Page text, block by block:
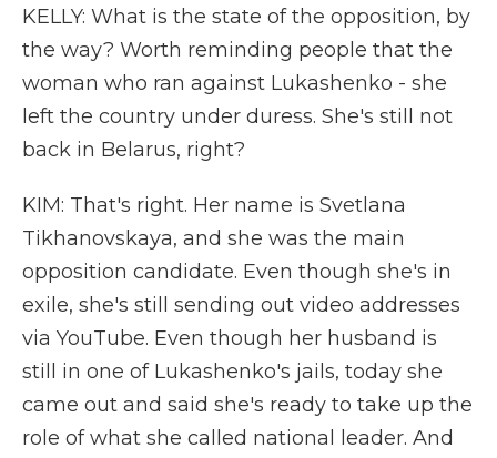
KELLY: What is the state of the opposition, by
the way? Worth reminding people that the
woman who ran against Lukashenko - she
left the country under duress. She's still not
back in Belarus, right?
KIM: That's right. Her name is Svetlana
Tikhanovskaya, and she was the main
opposition candidate. Even though she's in
exile, she's still sending out video addresses
via YouTube. Even though her husband is
still in one of Lukashenko's jails, today she
came out and said she's ready to take up the
role of what she called national leader. And